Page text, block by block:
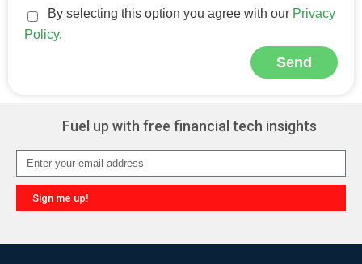
By selecting this option you agree with our Privacy
Policy.
Send
Fuel up with free financial tech insights
Sign me up!